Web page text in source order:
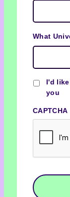
What
Checkbox
I'd
you
CAPTCHA